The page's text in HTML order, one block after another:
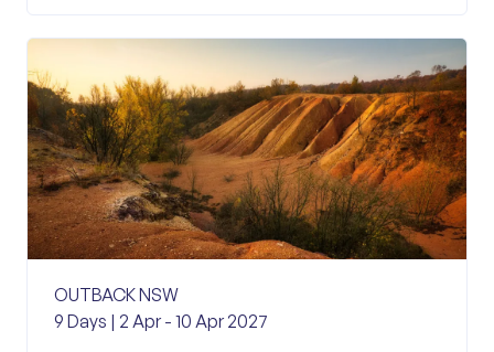
OUTBACK NSW
9 Days | 2 Apr - 10 Apr 2027